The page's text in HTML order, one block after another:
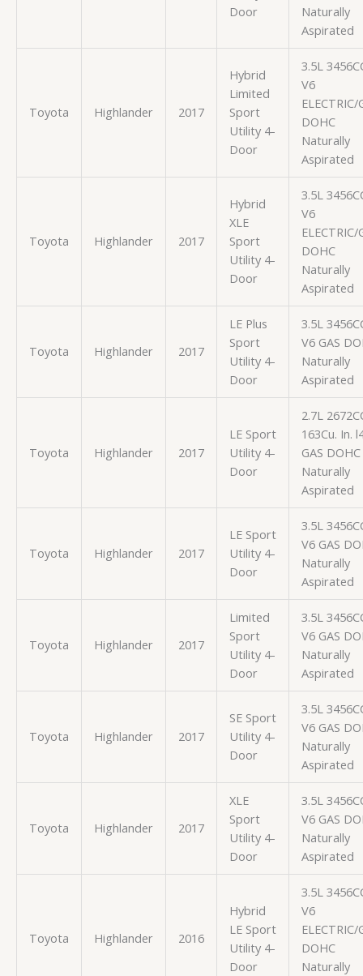
Door
Naturally
Aspirated
Toyota Highlander 2017
Hybrid
Limited
Sport
Utility 4-
Door
3.5L
V6
ELECTRIC/
DOHC
Naturally
Aspirated
Toyota Highlander 2017
Hybrid
XLE
Sport
Utility 4-
Door
3.5L
V6
ELECTRIC/
DOHC
Naturally
Aspirated
Toyota Highlander 2017
LE Plus
Sport
Utility 4-
Door
3.5L
V6 GAS
Naturally
Aspirated
Toyota Highlander 2017
LE Sport
Utility 4-
Door
2.7L
163Cu. In.
GAS DOHC
Naturally
Aspirated
Toyota Highlander 2017
LE Sport
Utility 4-
Door
3.5L
V6 GAS
Naturally
Aspirated
Toyota Highlander 2017
Limited
Sport
Utility 4-
Door
3.5L
V6 GAS
Naturally
Aspirated
Toyota Highlander 2017
SE Sport
Utility 4-
Door
3.5L
V6 GAS
Naturally
Aspirated
Toyota Highlander 2017
XLE
Sport
Utility 4-
Door
3.5L
V6 GAS
Naturally
Aspirated
Toyota Highlander 2016
Hybrid
LE Sport
Utility 4-
Door
3.5L
V6
ELECTRIC/
DOHC
Naturally